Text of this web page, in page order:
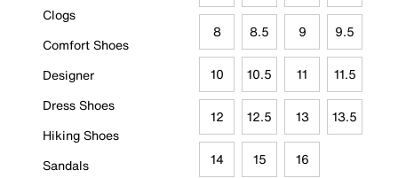
Clogs
Comfort Shoes
Designer
Dress Shoes
Hiking Shoes
Sandals
8 8.5 9 9.5
10 10.5 11 11.5
12 12.5 13 13.5
14 15 16